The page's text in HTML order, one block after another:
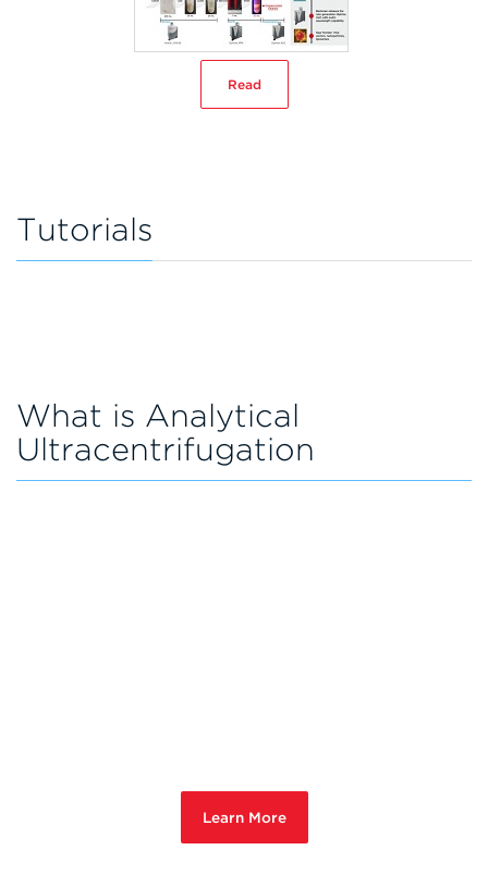
Read
Tutorials
What is Analytical
Ultracentrifugation
Learn More